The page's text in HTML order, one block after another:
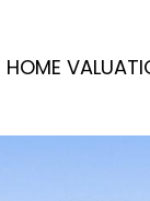
HOME